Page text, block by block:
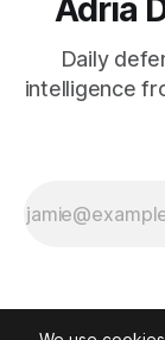
Adria
Daily
intelligence